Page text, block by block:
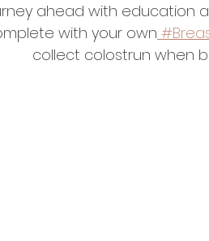
ahead with education
with your own
collect colostrun when